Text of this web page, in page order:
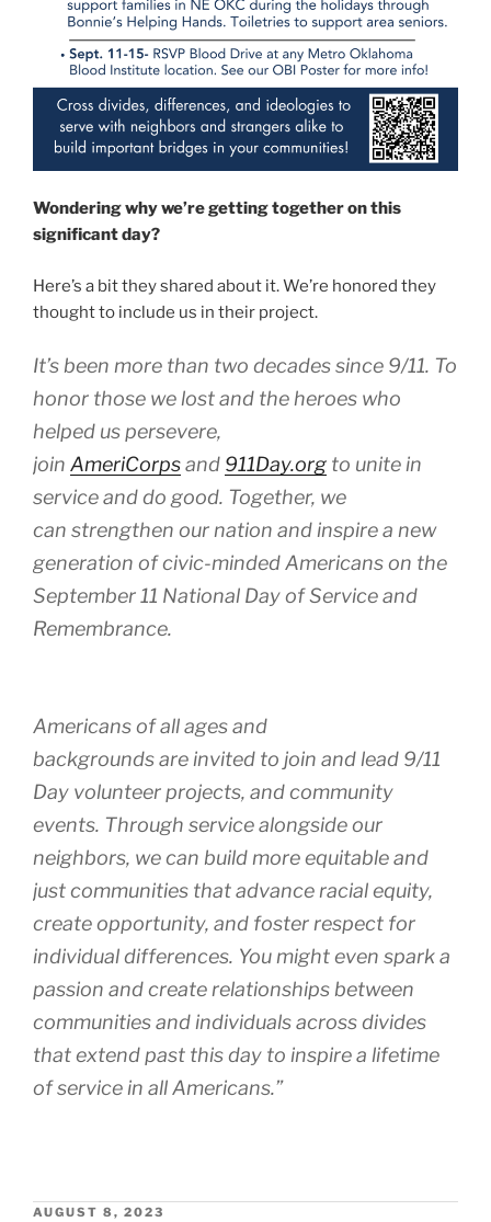
Wondering why we’re getting together on this
significant day?
Here’s a bit they shared about it. We’re honored they
thought to include us in their project.
It’s been more than two decades since 9/11. To
honor those we lost and the heroes who
helped us persevere,
join AmeriCorpsand 911Day.org to unite in
service and do good. Together, we
can strengthen our nation and inspire a new
generation of civic-minded Americans on the
September 11 National Day of Service and
Remembrance.
Americans of all ages and
backgrounds are invited to join and lead 9/11
Day volunteer projects, and community
events. Through service alongside our
neighbors, we can build more equitable and
just communities that advance racial equity,
create opportunity, and foster respect for
individual differences. You might even spark a
passion and create relationships between
communities and individuals across divides
that extend past this day to inspire a lifetime
of service in all Americans.”
POSTED
AUGUST 8, 2023